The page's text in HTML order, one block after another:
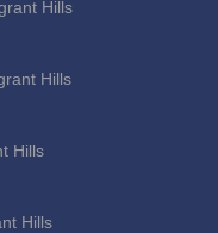
Hills
Hills
Hills
Hills